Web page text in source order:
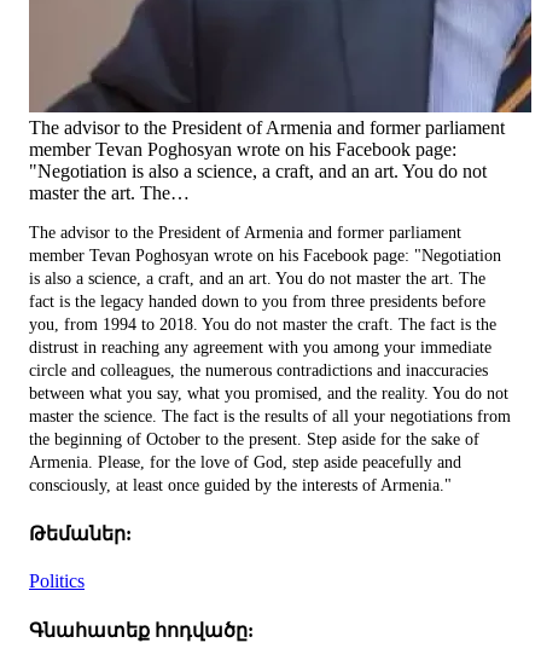
The advisor to the President of Armenia and former parliament
member Tevan Poghosyan wrote on his Facebook page:
"Negotiation is also a science, a craft, and an art. You do not
master the art. The…
The advisor to the President of Armenia and former parliament
member Tevan Poghosyan wrote on his Facebook page: "Negotiation
is also a science, a craft, and an art. You do not master the art. The
fact is the legacy handed down to you from three presidents before
you, from 1994 to 2018. You do not master the craft. The fact is the
distrust in reaching any agreement with you among your immediate
circle and colleagues, the numerous contradictions and inaccuracies
between what you say, what you promised, and the reality. You do not
master the science. The fact is the results of all your negotiations from
the beginning of October to the present. Step aside for the sake of
Armenia. Please, for the love of God, step aside peacefully and
consciously, at least once guided by the interests of Armenia."
Թեմաներ:
Politics
Գնահատեք հոդվածը: